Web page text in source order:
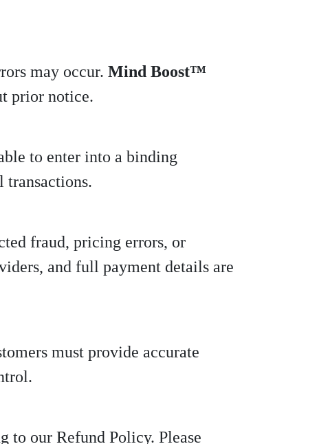
may occur. Mind Boost™
prior notice.
to enter into a binding
transactions.
fraud, pricing errors, or
and full payment details are
must provide accurate
to our Refund Policy. Please